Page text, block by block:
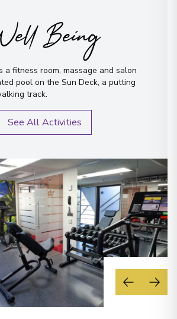
Being
a fitness room, massage and salon
pool on the Sun Deck, a putting
track.
See All Activities